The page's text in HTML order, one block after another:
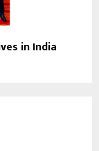
in India